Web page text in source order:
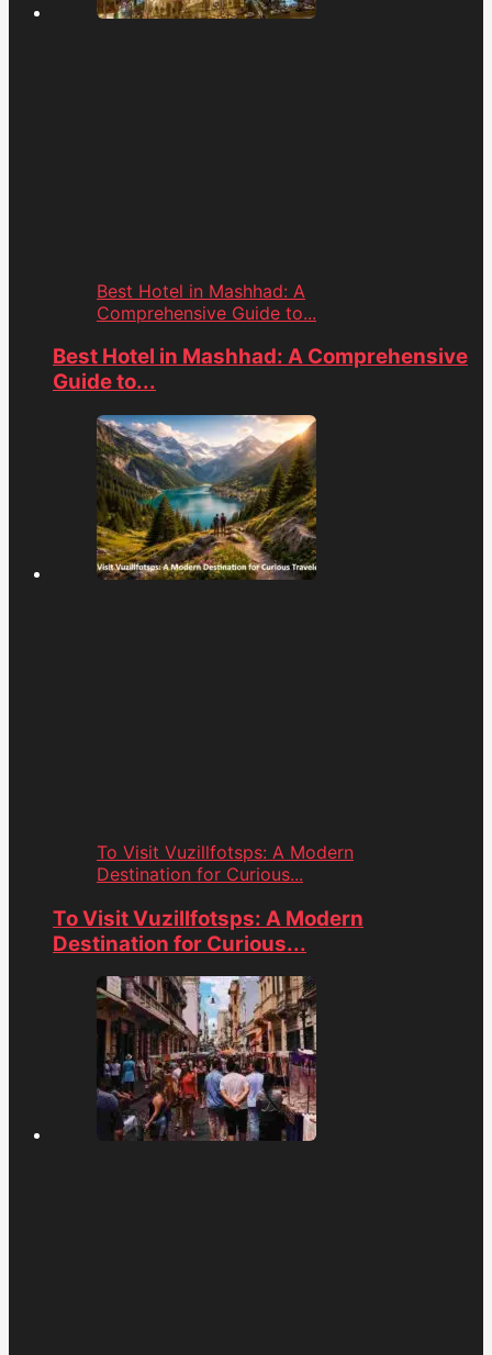
Best Hotel in Mashhad: A
Comprehensive Guide to...
Best Hotel in Mashhad: A Comprehensive
Guide to...
To Visit Vuzillfotsps: A Modern
Destination for Curious...
To Visit Vuzillfotsps: A Modern
Destination for Curious...